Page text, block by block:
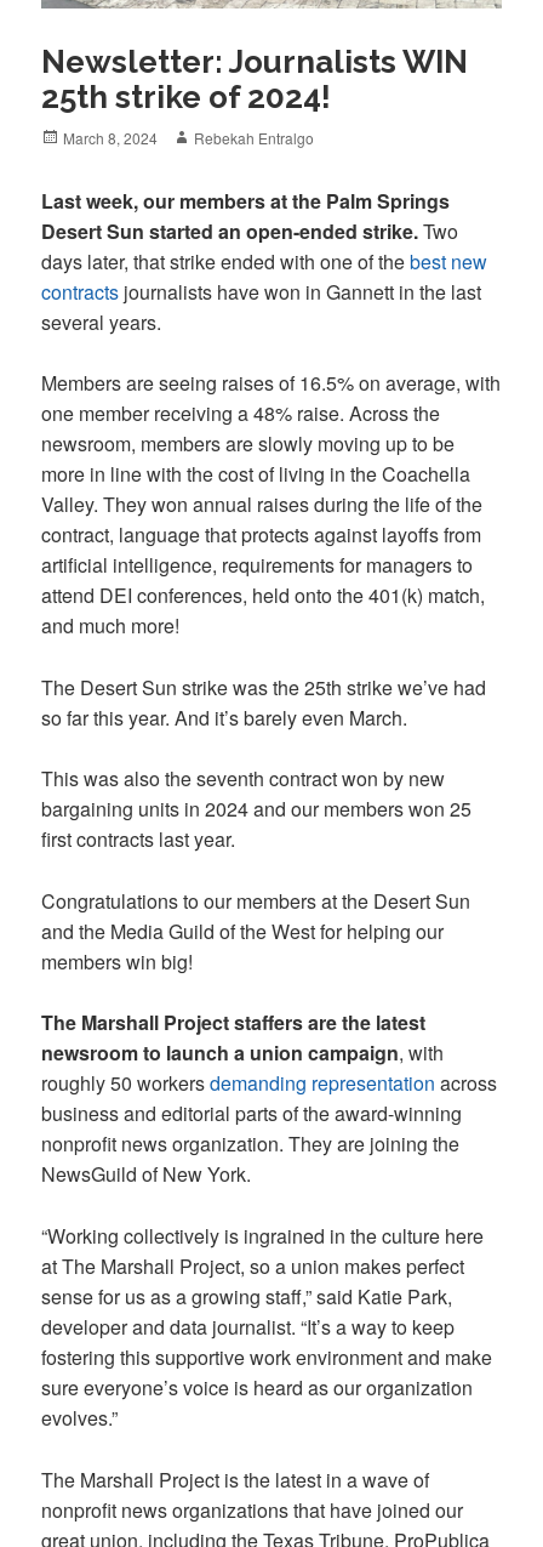
Newsletter: Journalists WIN
25th strike of 2024!
Posted
March 8, 2024 Author
Rebekah Entralgo
Last week, our members at the Palm Springs
Desert Sun started an open-ended strike.Two
days later, that strike ended with one of thebest new
contracts journalists have won in Gannett in the last
several years.
Members are seeing raises of 16.5% on average, with
one member receiving a 48% raise. Across the
newsroom, members are slowly moving up to be
more in line with the cost of living in the Coachella
Valley. They won annual raises during the life of the
contract, language that protects against layoffs from
artificial intelligence, requirements for managers to
attend DEI conferences, held onto the 401(k) match,
and much more!
The Desert Sun strike was the 25th strike we’ve had
so far this year. And it’s barely even March.
This was also the seventh contract won by new
bargaining units in 2024 and our members won 25
first contracts last year.
Congratulations to our members at the Desert Sun
and the Media Guild of the West for helping our
members win big!
The Marshall Project staffers are the latest
newsroom to launch a union campaign, with
roughly 50 workersdemanding representation across
business and editorial parts of the award-winning
nonprofit news organization. They are joining the
NewsGuild of New York.
“Working collectively is ingrained in the culture here
at The Marshall Project, so a union makes perfect
sense for us as a growing staff,” said Katie Park,
developer and data journalist. “It’s a way to keep
fostering this supportive work environment and make
sure everyone’s voice is heard as our organization
evolves.”
The Marshall Project is the latest in a wave of
nonprofit news organizations that have joined our
great union, including the Texas Tribune, ProPublica